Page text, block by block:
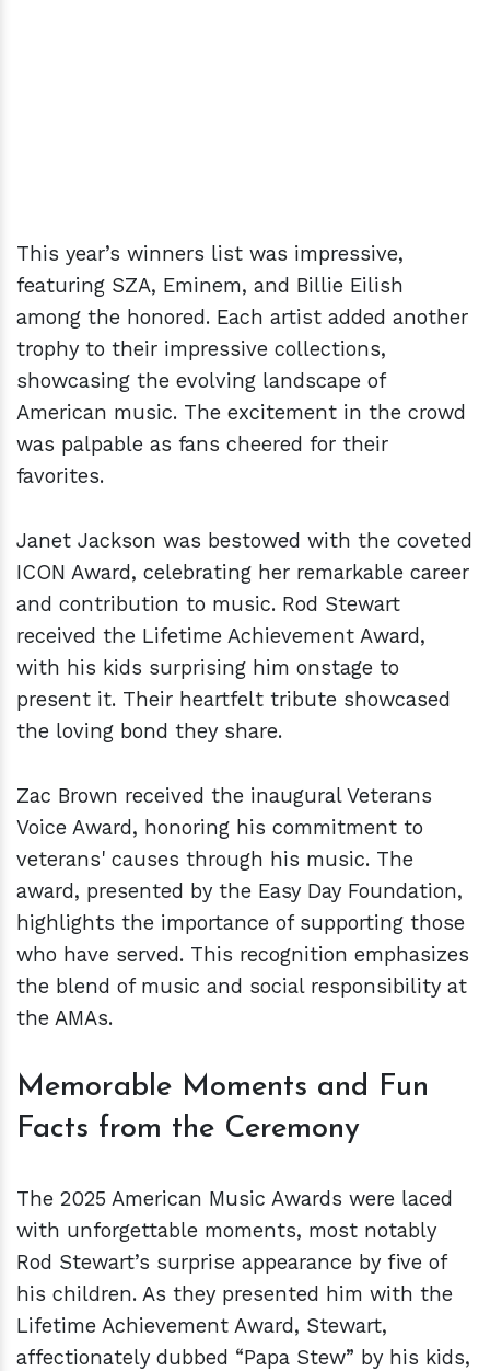
This year’s winners list was impressive,
featuring SZA, Eminem, and Billie Eilish
among the honored. Each artist added another
trophy to their impressive collections,
showcasing the evolving landscape of
American music. The excitement in the crowd
was palpable as fans cheered for their
favorites.
Janet Jackson was bestowed with the coveted
ICON Award, celebrating her remarkable career
and contribution to music. Rod Stewart
received the Lifetime Achievement Award,
with his kids surprising him onstage to
present it. Their heartfelt tribute showcased
the loving bond they share.
Zac Brown received the inaugural Veterans
Voice Award, honoring his commitment to
veterans' causes through his music. The
award, presented by the Easy Day Foundation,
highlights the importance of supporting those
who have served. This recognition emphasizes
the blend of music and social responsibility at
the AMAs.
Memorable Moments and Fun
Facts from the Ceremony
The 2025 American Music Awards were laced
with unforgettable moments, most notably
Rod Stewart’s surprise appearance by five of
his children. As they presented him with the
Lifetime Achievement Award, Stewart,
affectionately dubbed “Papa Stew” by his kids,